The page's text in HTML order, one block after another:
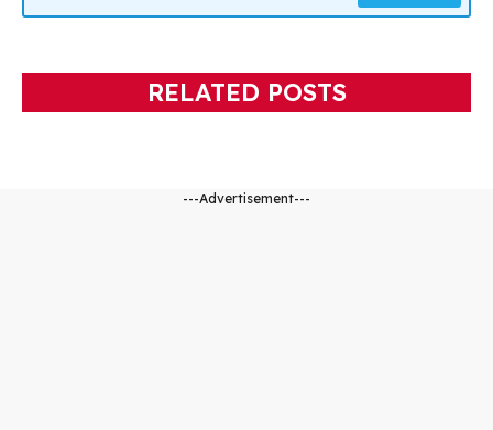
RELATED POSTS
---Advertisement---